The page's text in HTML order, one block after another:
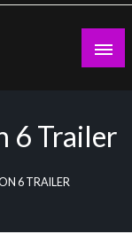
6 Trailer
6 TRAILER